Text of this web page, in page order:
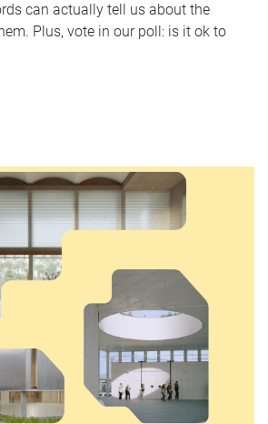
can actually tell us about the
Plus, vote in our poll: is it ok to